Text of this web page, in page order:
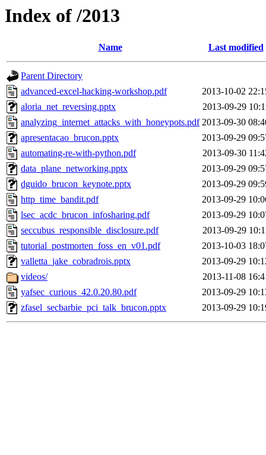
Index of /2013
Name Last modified
Parent Directory
advanced-excel-hacking-workshop.pdf
2013-10-02
aloria_net_reversing.pptx
2013-09-29
analyzing_internet_attacks_with_honeypots.pdf 2013-09-30
apresentacao_brucon.pptx
2013-09-29
automating-re-with-python.pdf
2013-09-30
data_plane_networking.pptx
2013-09-29
dguido_brucon_keynote.pptx
2013-09-29
http_time_bandit.pdf
2013-09-29
lsec_acdc_brucon_infosharing.pdf
2013-09-29
seccubus_responsible_disclosure.pdf
2013-09-29
tutorial_postmorten_foss_en_v01.pdf
2013-10-03
valletta_jake_cobradrois.pptx
2013-09-29
videos/
2013-11-08
yafsec_curious_42.0.20.80.pdf
2013-09-29
zfasel_secbarbie_pci_talk_brucon.pptx
2013-09-29